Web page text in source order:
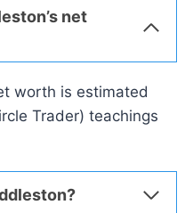
net
worth is estimated
Trader) teachings